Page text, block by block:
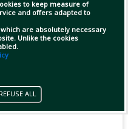
to keep measure of
and offers adapted to
are absolutely necessary
Unlike the cookies
REFUSE ALL